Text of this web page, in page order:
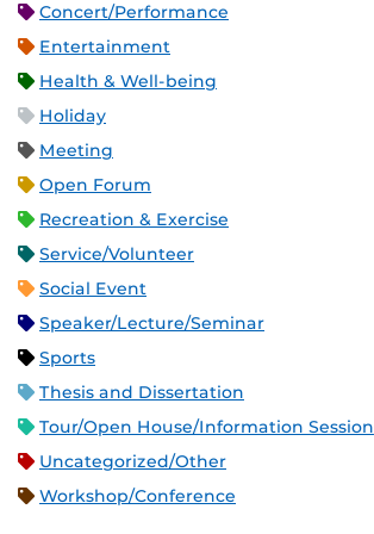
Concert/Performance
Entertainment
Health & Well-being
Holiday
Meeting
Open Forum
Recreation & Exercise
Service/Volunteer
Social Event
Speaker/Lecture/Seminar
Sports
Thesis and Dissertation
Tour/Open House/Information Session
Uncategorized/Other
Workshop/Conference